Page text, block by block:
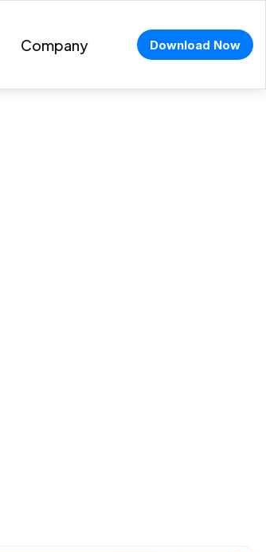
Company Download Now